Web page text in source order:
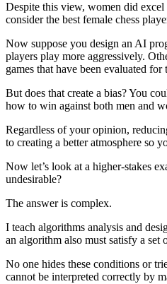
Despite this view, women did excel
consider the best female chess
Now suppose you design an AI
players play more aggressively.
games that have been evaluated
But does that create a bias? You
how to win against both men and
Regardless of your opinion,
to creating a better atmosphere so
Now let’s look at a higher-stakes
undesirable?
The answer is complex.
I teach algorithms analysis and
an algorithm also must satisfy a
No one hides these conditions or
cannot be interpreted correctly by